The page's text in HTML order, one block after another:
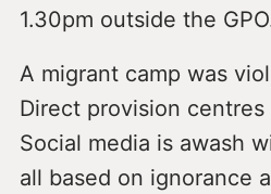
1.30pm outside the
A migrant camp was
Direct provision centres
Social media is awash
all based on ignorance